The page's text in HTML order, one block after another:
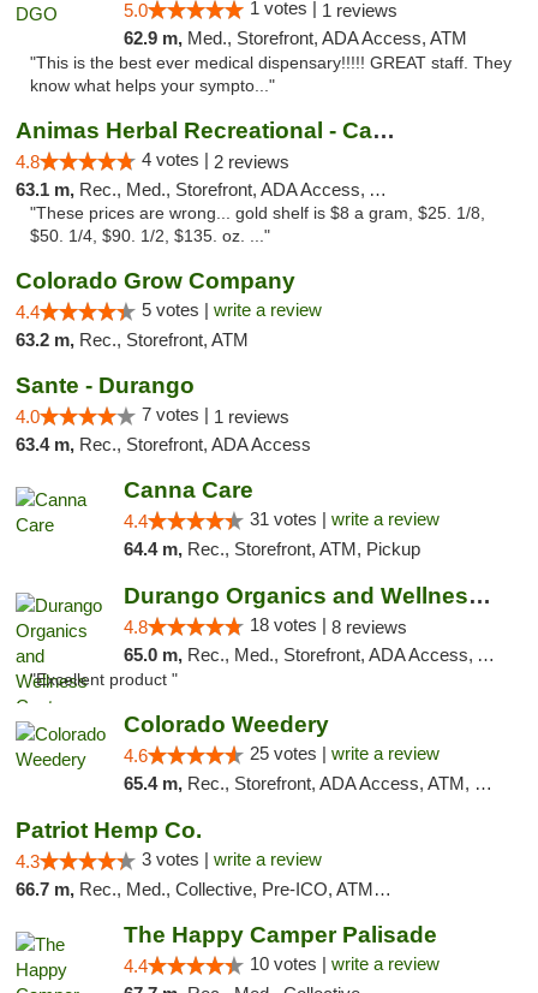
5.0 1 votes | 1 reviews
62.9 m, Med., Storefront, ADA Access, ATM
"This is the best ever medical dispensary!!!!! GREAT staff. They
know what helps your sympto..."
Animas Herbal Recreational - Camino Del Rio
4.8 4 votes | 2 reviews
63.1 m, Rec., Med., Storefront, ADA Access, ATM
"These prices are wrong... gold shelf is $8 a gram, $25. 1/8,
$50. 1/4, $90. 1/2, $135. oz. ..."
Colorado Grow Company
4.4 5 votes | write a review
63.2 m, Rec., Storefront, ATM
Sante - Durango
4.0 7 votes | 1 reviews
63.4 m, Rec., Storefront, ADA Access
Canna Care
4.4 31 votes | write a review
64.4 m, Rec., Storefront, ATM, Pickup
Durango Organics and Wellness Center
4.8 18 votes | 8 reviews
65.0 m, Rec., Med., Storefront, ADA Access, ATM, Debit Card
"Excellent product "
Colorado Weedery
4.6 25 votes | write a review
65.4 m, Rec., Storefront, ADA Access, ATM, Pickup
Patriot Hemp Co.
4.3 3 votes | write a review
66.7 m, Rec., Med., Collective, Pre-ICO, ATM, Debit Card, Delivery
The Happy Camper Palisade
4.4 10 votes | write a review